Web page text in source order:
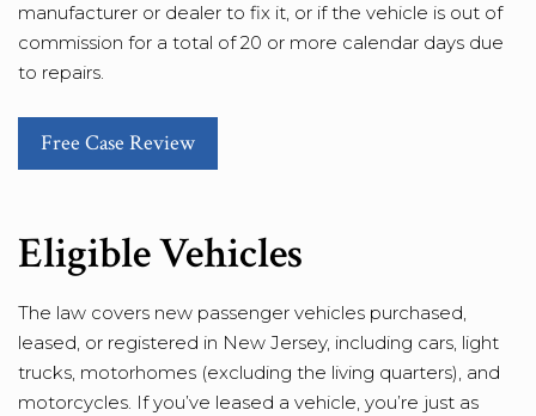
manufacturer or dealer to fix it, or if the vehicle is out of
commission for a total of 20 or more calendar days due
to repairs.
Free Case Review
Eligible Vehicles
The law covers new passenger vehicles purchased,
leased, or registered in New Jersey, including cars, light
trucks, motorhomes (excluding the living quarters), and
motorcycles. If you’ve leased a vehicle, you’re just as